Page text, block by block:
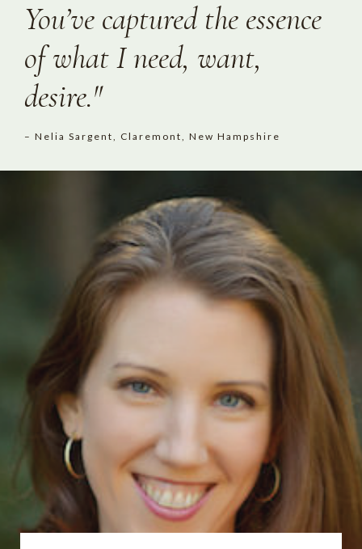
You’ve captured the essence
of what I need, want,
desire."
– Nelia Sargent, Claremont, New Hampshire